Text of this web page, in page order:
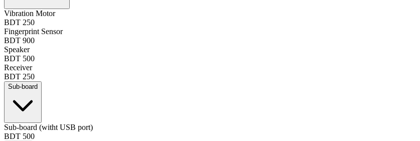
Vibration Motor
BDT 250
Fingerprint Sensor
BDT 900
Speaker
BDT 500
Receiver
BDT 250
Sub-board
Sub-board (witht USB port)
BDT 500